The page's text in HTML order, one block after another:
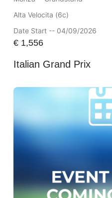
Alta Velocita (6c)
Date Start -- 04/09/2026
€1,556
Italian Grand Prix